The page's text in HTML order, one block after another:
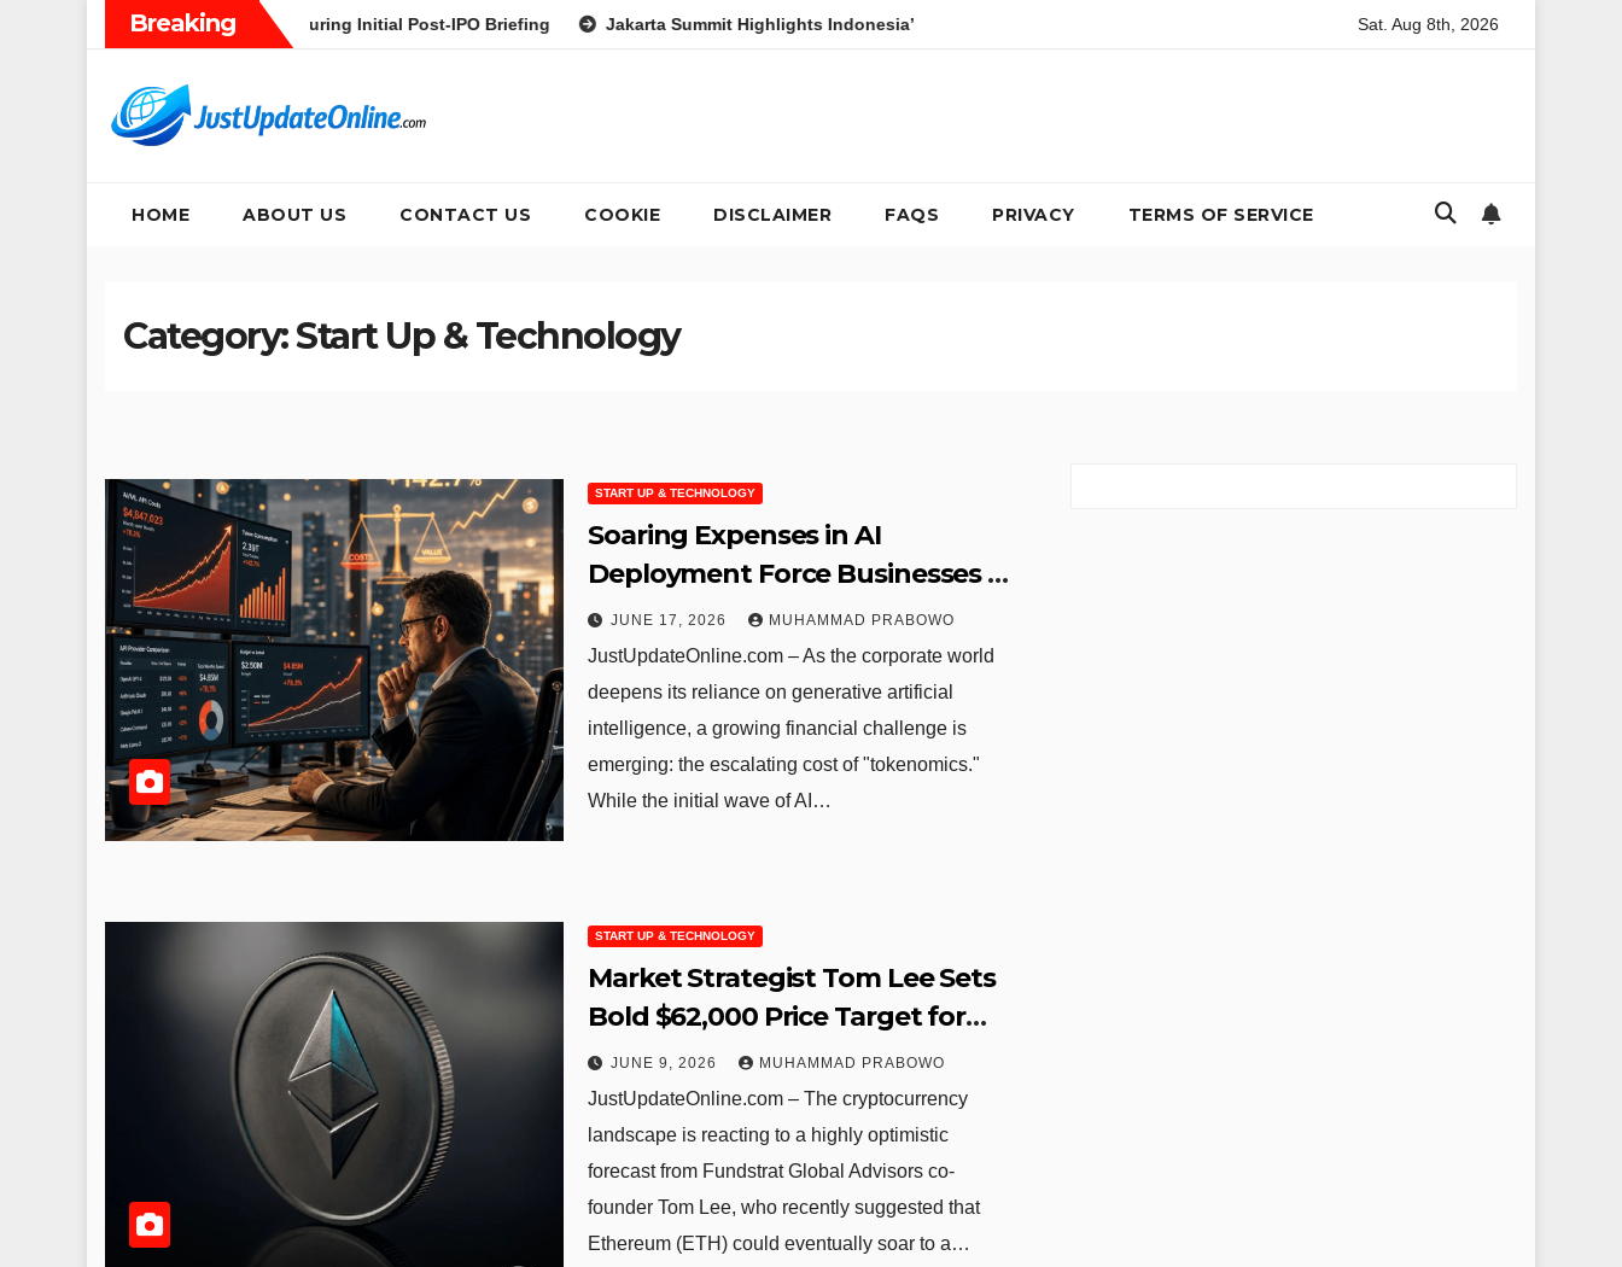
Breaking
Heavy AI Pivot During Initial Post-IPO Briefing Jakarta Summit Highlights Indonesia’s Potential as a Leader in Global Environmental Policy The Billion-Dollar Bachelor Problem:
Sat. Aug 8th, 2026
HOME ABOUT US CONTACT US COOKIE DISCLAIMER FAQS PRIVACY TERMS OF SERVICE
Category:Start Up & Technology
START UP & TECHNOLOGY
Soaring Expenses in AI
Deployment Force Businesses to
Reevaluate Digital Strategies
JUNE 17, 2026 MUHAMMAD PRABOWO
JustUpdateOnline.com – As the corporate world
deepens its reliance on generative artificial
intelligence, a growing financial challenge is
emerging: the escalating cost of "tokenomics."
While the initial wave of AI…
START UP & TECHNOLOGY
Market Strategist Tom Lee Sets
Bold $62,000 Price Target for
Ethereum
JUNE 9, 2026 MUHAMMAD PRABOWO
JustUpdateOnline.com – The cryptocurrency
landscape is reacting to a highly optimistic
forecast from Fundstrat Global Advisors co-
founder Tom Lee, who recently suggested that
Ethereum (ETH) could eventually soar to a…